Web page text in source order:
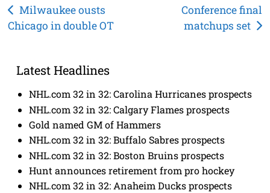
Post
navigation
Milwaukee ousts
Chicago in double OT
Conference final
matchups set
Latest Headlines
NHL.com 32 in 32: Carolina Hurricanes prospects
NHL.com 32 in 32: Calgary Flames prospects
Gold named GM of Hammers
NHL.com 32 in 32: Buffalo Sabres prospects
NHL.com 32 in 32: Boston Bruins prospects
Hunt announces retirement from pro hockey
NHL.com 32 in 32: Anaheim Ducks prospects